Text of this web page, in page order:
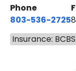
Phone
803-536-2725
Insurance: